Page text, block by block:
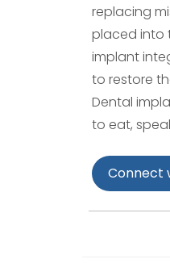
replacing
placed into
implant
to restore
Dental
to eat,
Connect